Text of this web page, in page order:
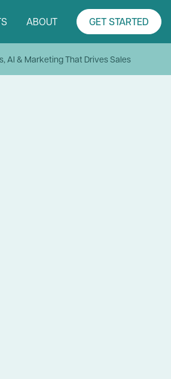
ABOUT GET STARTED
AI & Marketing That Drives Sales